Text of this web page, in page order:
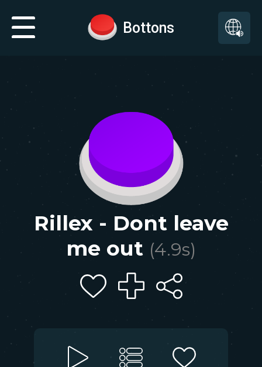
Bottons
Rillex - Dont leave
me out (4.9s)